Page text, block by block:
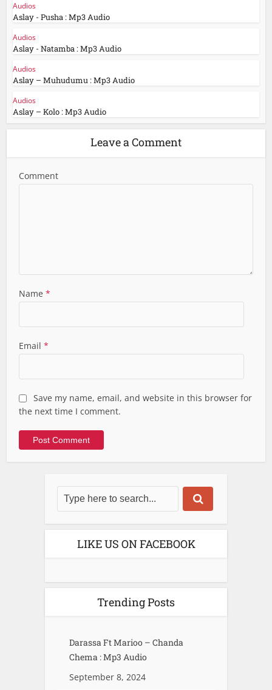
Audios
Aslay - Pusha : Mp3 Audio
Audios
Aslay - Natamba : Mp3 Audio
Audios
Aslay – Muhudumu : Mp3 Audio
Audios
Aslay – Kolo : Mp3 Audio
Leave a Comment
Comment
Name*
Email*
Save my name, email, and website in this browser for
the next time I comment.
LIKE US ON FACEBOOK
Trending Posts
Darassa Ft Marioo – Chanda
Chema : Mp3 Audio
September 8, 2024